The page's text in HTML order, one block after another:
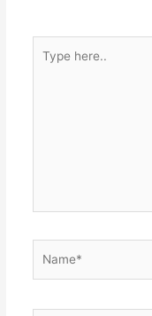
here..